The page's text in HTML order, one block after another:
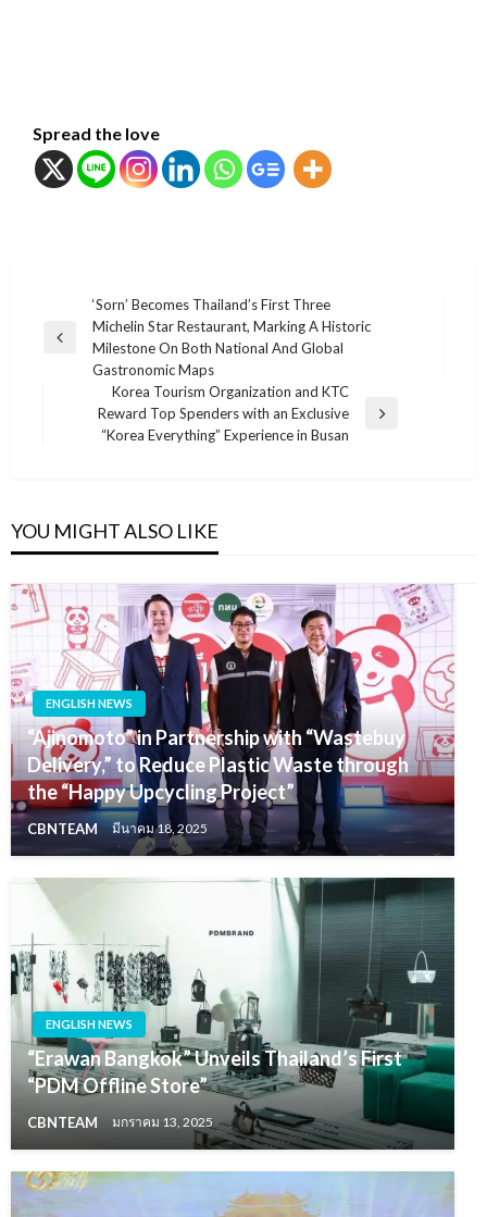
Spread the love
แนะแนว
เรื่อง
Previous
‘Sorn’ Becomes Thailand’s First Three
Michelin Star Restaurant, Marking A Historic
Milestone On Both National And Global
Gastronomic Maps
Korea Tourism Organization and KTC
Reward Top Spenders with an Exclusive
“Korea Everything” Experience in Busan
YOU MIGHT ALSO LIKE
ENGLISH NEWS
“Ajinomoto” in Partnership with “Wastebuy
Delivery,” to Reduce Plastic Waste through
the “Happy Upcycling Project”
CBNTEAM มีนาคม 18, 2025
ENGLISH NEWS
“Erawan Bangkok” Unveils Thailand’s First
“PDM Offline Store”
CBNTEAM มกราคม 13, 2025